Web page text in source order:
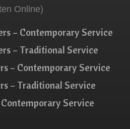
Online)
– Contemporary Service
– Traditional Service
– Contemporary Service
– Traditional Service
Service